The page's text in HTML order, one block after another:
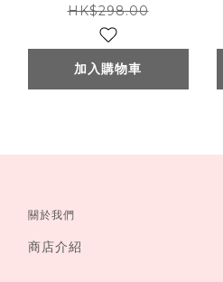
直髮夾(白色)
15mm/24mm/35mm
HK$298.00
加入購物車
關於我們
商店介紹